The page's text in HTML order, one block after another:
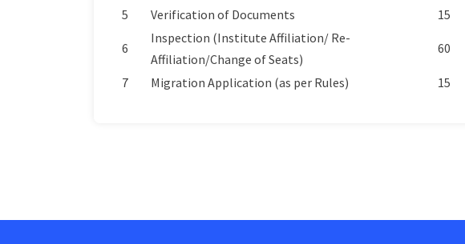
5
Verification of Documents 15
6
Inspection (Institute Affiliation/ Re-
Affiliation/Change of Seats)
60
7 Migration Application (as per Rules) 15